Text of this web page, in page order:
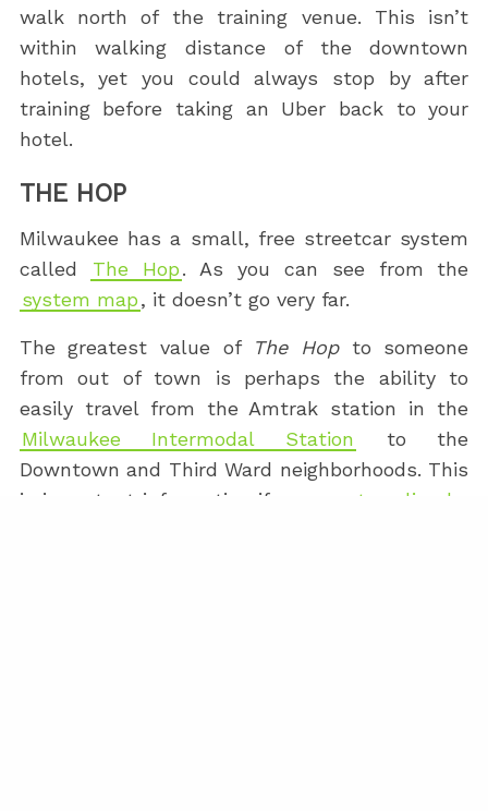
walk north of the training venue. This isn’t
within walking distance of the downtown
hotels, yet you could always stop by after
training before taking an Uber back to your
hotel.
THE HOP
Milwaukee has a small, free streetcar system
called
The Hop. As you can see from the
system map, it doesn’t go very far.
The greatest value of The Hopto someone
from out of town is perhaps the ability to
easily travel from the Amtrak station in the
Milwaukee Intermodal Station
to the
Downtown and Third Ward neighborhoods. This
is important information if you are
traveling by